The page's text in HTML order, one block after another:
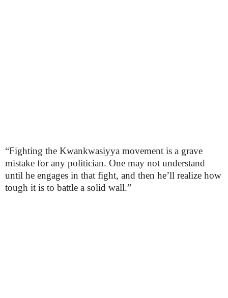
“Fighting the Kwankwasiyya movement is a grave
mistake for any politician. One may not understand
until he engages in that fight, and then he’ll realize how
tough it is to battle a solid wall.”